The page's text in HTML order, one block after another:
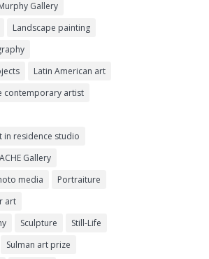
Gallery
Landscape painting
Latin American art
contemporary artist
in residence studio
Gallery
media
Portraiture
art
Sculpture
Still-Life
Sulman art prize